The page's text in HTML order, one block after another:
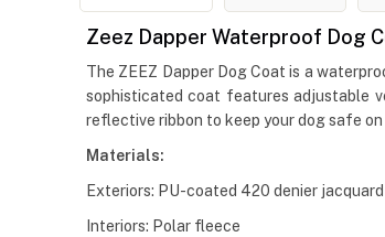
Zeez Dapper Waterproof Dog
The ZEEZ Dapper Dog Coat is a
sophisticated coat features adjustable
reflective ribbon to keep your dog safe
Materials:
Exteriors: PU-coated 420 denier
Interiors: Polar fleece